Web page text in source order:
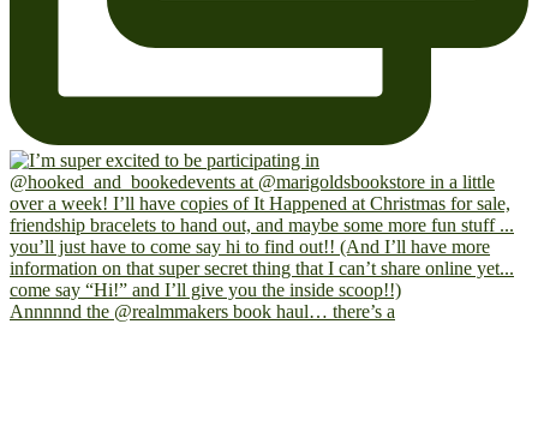
Annnnnd the @realmmakers book haul… there’s a